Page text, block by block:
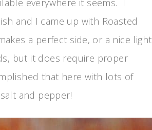
everywhere it seems. I
and I came up with Roasted
a perfect side, or a nice light
but it does require proper
that here with lots of
and pepper!